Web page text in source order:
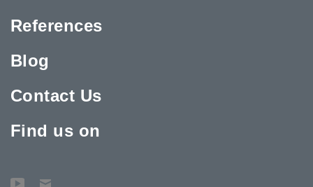
References
Blog
Contact Us
Find us on